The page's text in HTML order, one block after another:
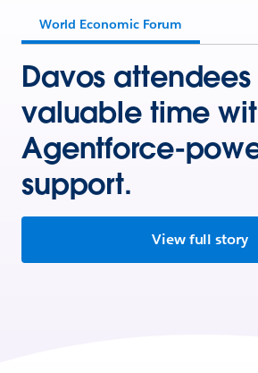
World Economic Forum
Davos
valuable time
Agentforce-
support.
View full story